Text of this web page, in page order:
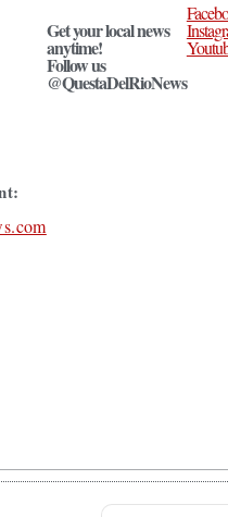
Get your local news
anytime!
Follow us
@QuestaDelRioNews